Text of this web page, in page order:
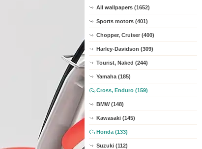
All wallpapers (1652)
Sports motors (401)
Chopper, Cruiser (400)
Harley-Davidson (309)
Tourist, Naked (244)
Yamaha (185)
Cross, Enduro (159)
BMW (148)
Kawasaki (145)
Honda (133)
Suzuki (112)